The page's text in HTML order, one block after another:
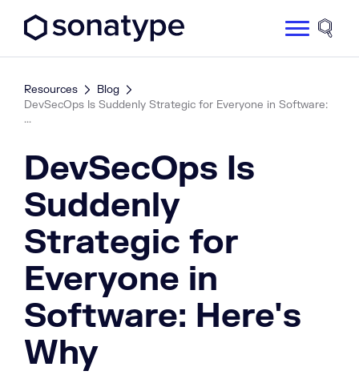
Site
Resources
Blog
DevSecOps Is Suddenly Strategic for Everyone in Software:
...
DevSecOps Is
Suddenly
Strategic for
Everyone in
Software: Here's
Why